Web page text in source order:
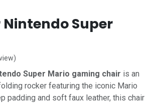
Super
Super Mario gaming chair is an
rocker featuring the iconic Mario
padding and soft faux leather, this chair